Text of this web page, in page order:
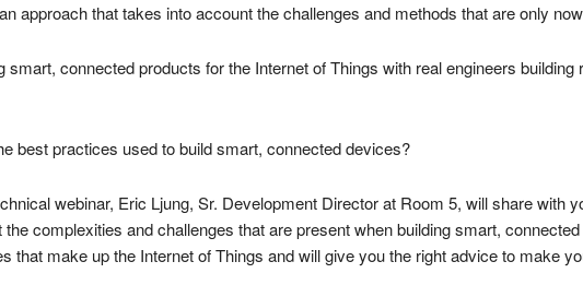
approach that takes into account the challenges and methods that are only
smart, connected products for the Internet of Things with real engineers
best practices used to build smart, connected devices?
webinar, Eric Ljung, Sr. Development Director at Room 5, will share with
the complexities and challenges that are present when building smart,
that make up the Internet of Things and will give you the right advice to make